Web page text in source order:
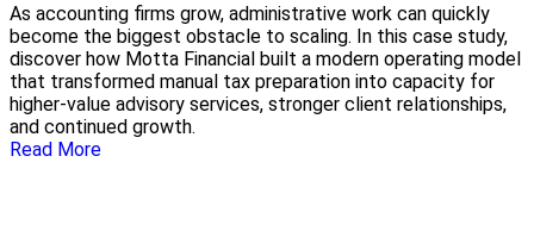
As accounting firms grow, administrative work can quickly
become the biggest obstacle to scaling. In this case study,
discover how Motta Financial built a modern operating model
that transformed manual tax preparation into capacity for
higher-value advisory services, stronger client relationships,
and continued growth.
Read More